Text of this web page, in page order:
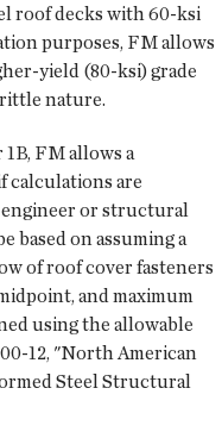
roof decks with 60-ksi
purposes, FM allows
yield (80-ksi) grade
nature.
FM allows a
calculations are
engineer or structural
based on assuming a
of roof cover fasteners
and maximum
using the allowable
12, "North American
Steel Structural